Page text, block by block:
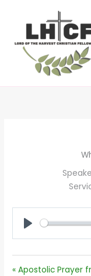
« Apostolic Prayer